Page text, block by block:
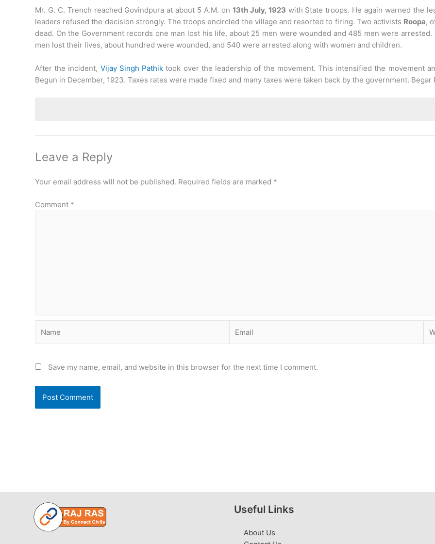
Mr. G. C. Trench reached Govindpura at about 5 A.M. on 13th July, 1923 with State troops. He again warned the
leaders refused the decision strongly. The troops encircled the village and resorted to firing. Two activists Roopa,
dead. On the Government records one man lost his life, about 25 men were wounded and 485 men were
men lost their lives, about hundred were wounded, and 540 were arrested along with women and children.
After the incident, Vijay Singh Pathik took over the leadership of the movement. This intensified the movement
Begun in December, 1923. Taxes rates were made fixed and many taxes were taken back by the government.
Leave a Reply
Your email address will not be published. Required fields are marked *
Comment *
Save my name, email, and website in this browser for the next time I comment.
Useful Links
About Us